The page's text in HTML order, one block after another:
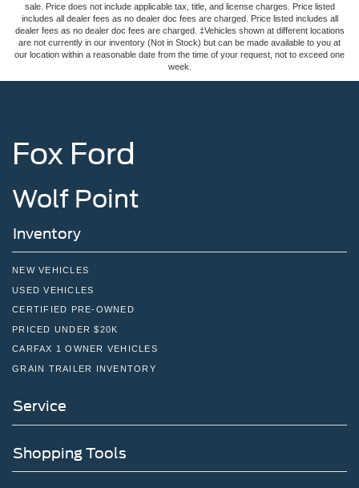
sale. Price does not include applicable tax, title, and license charges. Price listed
includes all dealer fees as no dealer doc fees are charged. Price listed includes all
dealer fees as no dealer doc fees are charged. ‡Vehicles shown at different locations
are not currently in our inventory (Not in Stock) but can be made available to you at
our location within a reasonable date from the time of your request, not to exceed one
week.
Fox Ford
Wolf Point
Inventory
NEW VEHICLES
USED VEHICLES
CERTIFIED PRE-OWNED
PRICED UNDER $20K
CARFAX 1 OWNER VEHICLES
GRAIN TRAILER INVENTORY
Service
Shopping Tools